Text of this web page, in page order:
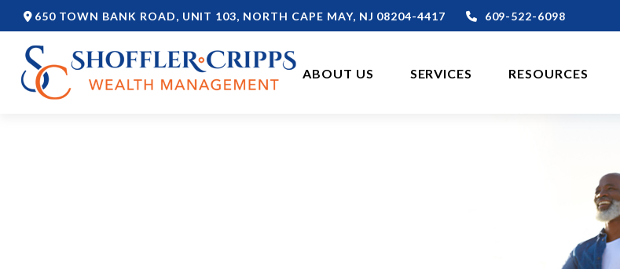
650 TOWN BANK ROAD, UNIT 103, NORTH CAPE MAY, NJ 08204-4417 609-522-6098
ABOUT US SERVICES RESOURCES